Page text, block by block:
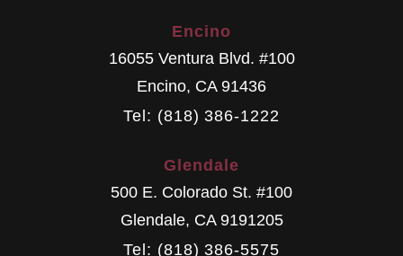
Encino
16055 Ventura Blvd. #100
Encino, CA 91436
Tel: (818) 386-1222
Glendale
500 E. Colorado St. #100
Glendale, CA 9191205
Tel: (818) 386-5575